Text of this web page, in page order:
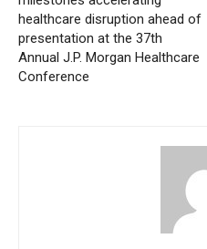
healthcare disruption ahead of
presentation at the 37th
Annual J.P. Morgan Healthcare
Conference